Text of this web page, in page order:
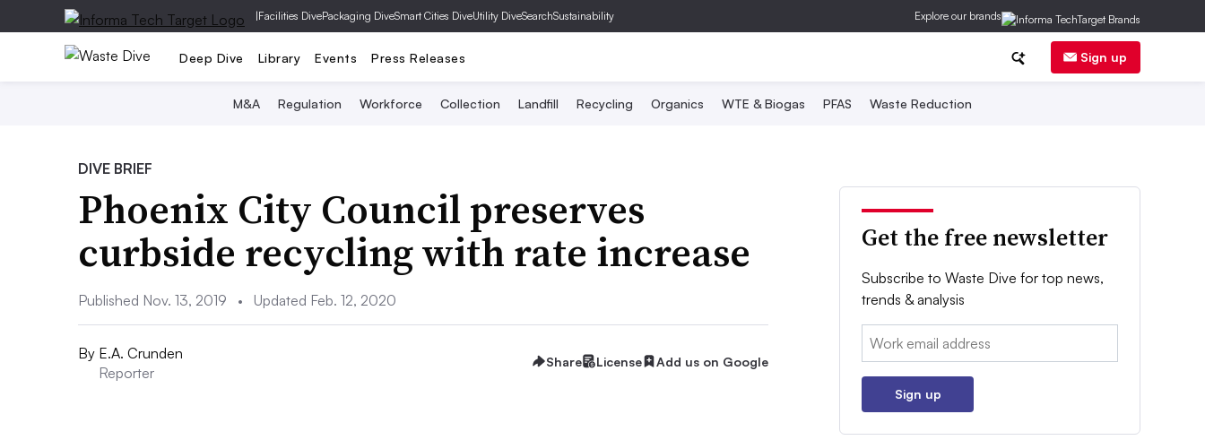
|Facilities DivePackaging DiveSmart Cities DiveUtility DiveSearchSustainability Explore our brands
Deep Dive Library Events Press Releases Sign up
M&A Regulation Workforce Collection Landfill Recycling Organics WTE & Biogas PFAS Waste Reduction
DIVE BRIEF
Phoenix City Council preserves
curbside recycling with rate increase
Published Nov. 13, 2019 • Updated Feb. 12, 2020
By E.A. Crunden
Reporter
Share License Add us on Google
Get the free newsletter
Subscribe to Waste Dive for top news,
trends & analysis
Email:
Sign up